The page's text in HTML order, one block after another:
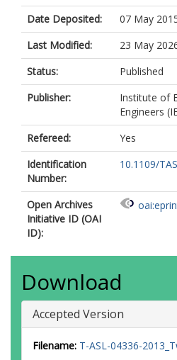
Date Deposited:
07 May
Last Modified:
23 May
Status:
Published
Publisher:
Institute of
Engineers
Refereed:
Yes
Identification
Number:
10.1109/
Open Archives
Initiative ID (OAI
ID):
Download
Accepted Version
Filename: T-ASL-04336-